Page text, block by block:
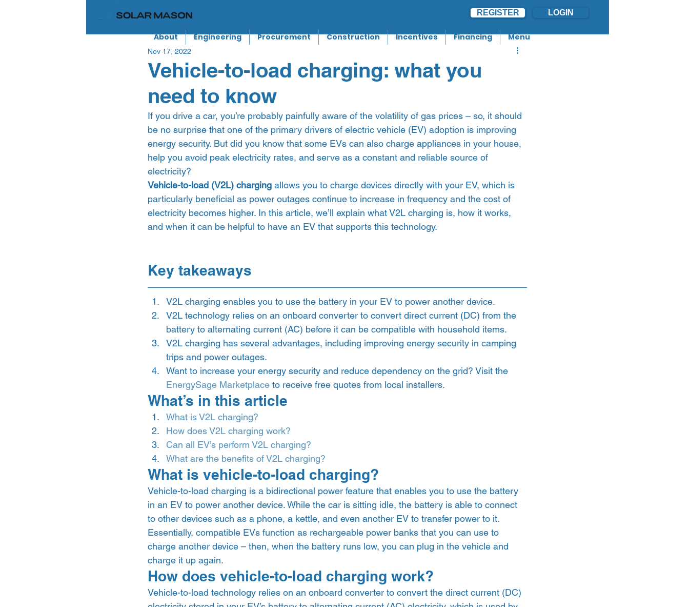
REGISTER LOGIN
About Engineering Procurement Construction Incentives Financing Menu
Vehicle-to-load charging: what you
need to know
Nov 17, 2022
If you drive a car, you’re probably painfully aware of the volatility of gas prices – so, it should
be no surprise that one of the primary drivers of electric vehicle (EV) adoption is improving
energy security. But did you know that some EVs can also charge appliances in your house,
help you avoid peak electricity rates, and serve as a constant and reliable source of
electricity?
Vehicle-to-load (V2L) charging allows you to charge devices directly with your EV, which is
particularly beneficial as power outages continue to increase in frequency and the cost of
electricity becomes higher. In this article, we’ll explain what V2L charging is, how it works,
and when it can be helpful to have an EV that supports this technology.
Key takeaways
V2L charging enables you to use the battery in your EV to power another device.
V2L technology relies on an onboard converter to convert direct current (DC) from the
battery to alternating current (AC) before it can be compatible with household items.
V2L charging has several advantages, including improving energy security in camping
trips and power outages.
Want to increase your energy security and reduce dependency on the grid? Visit the
EnergySage Marketplace to receive free quotes from local installers.
What’s in this article
What is V2L charging?
How does V2L charging work?
Can all EV’s perform V2L charging?
What are the benefits of V2L charging?
What is vehicle-to-load charging?
Vehicle-to-load charging is a bidirectional power feature that enables you to use the battery
in an EV to power another device. While the car is sitting idle, the battery is able to connect
to other devices such as a phone, a kettle, and even another EV to transfer power to it.
Essentially, compatible EVs function as rechargeable power banks that you can use to
charge another device – then, when the battery runs low, you can plug in the vehicle and
charge it up again.
How does vehicle-to-load charging work?
Vehicle-to-load technology relies on an onboard converter to convert the direct current (DC)